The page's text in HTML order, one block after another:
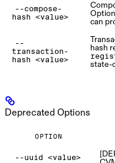
--compose-
hash <value>
can
--
transaction-
hash <value>
hash
state-
Deprecated Options
OPTION
--uuid <value>